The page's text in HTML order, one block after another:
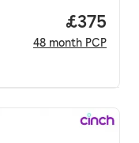
Price
£375
48 month PCP